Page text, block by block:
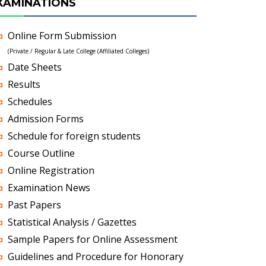
Online Form Submission
(Private / Regular & Late College (Affiliated Colleges)
Date Sheets
Results
Schedules
Admission Forms
Schedule for foreign students
Course Outline
Online Registration
Examination News
Past Papers
Statistical Analysis / Gazettes
Sample Papers for Online Assessment
Guidelines and Procedure for Honorary